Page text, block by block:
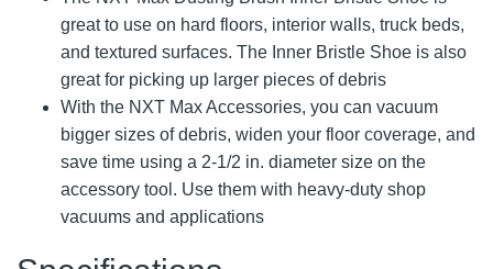
great to use on hard floors, interior walls, truck beds,
and textured surfaces. The Inner Bristle Shoe is also
great for picking up larger pieces of debris
With the NXT Max Accessories, you can vacuum
bigger sizes of debris, widen your floor coverage, and
save time using a 2-1/2 in. diameter size on the
accessory tool. Use them with heavy-duty shop
vacuums and applications